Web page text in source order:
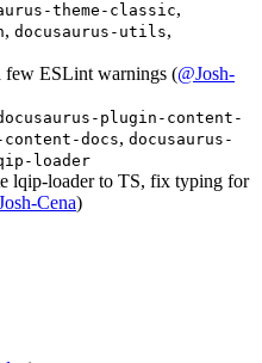
theme-classic,
, docusaurus-utils,
few ESLint warnings (@Josh-
plugin-content-
docs, docusaurus-
loader
lqip-loader to TS, fix typing for
Cena)